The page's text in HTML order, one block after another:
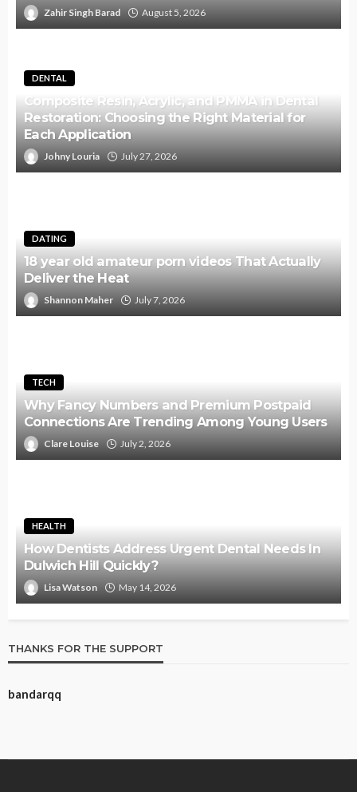
Zahir Singh Barad August 5, 2026
DENTAL
Composite Resin, Acrylic, and PMMA in Dental
Restoration: Choosing the Right Material for
Each Application
Johny Louria July 27, 2026
DATING
18 year old amateur porn videos That Actually
Deliver the Heat
Shannon Maher July 7, 2026
TECH
Why Fancy Numbers and Premium Postpaid
Connections Are Trending Among Young Users
Clare Louise July 2, 2026
HEALTH
How Dentists Address Urgent Dental Needs In
Dulwich Hill Quickly?
Lisa Watson May 14, 2026
THANKS FOR THE SUPPORT
bandarqq